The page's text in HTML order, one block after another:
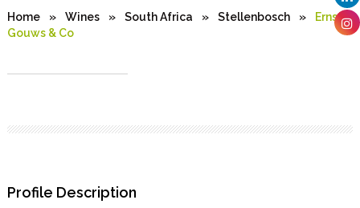
Home » Wines » South Africa » Stellenbosch »
Ernst
Gouws & Co
Profile Description